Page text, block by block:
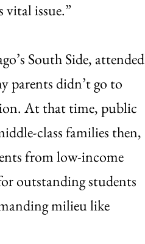
vital issue.”
South Side, attended
parents didn’t go to
At that time, public
class families then,
from low-income
outstanding students
milieu like